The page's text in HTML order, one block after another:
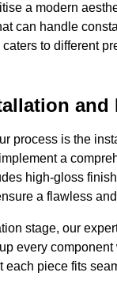
a modern
can handle
to different
and
process is the
a
high-gloss
a flawless
stage, our
every
each piece fits